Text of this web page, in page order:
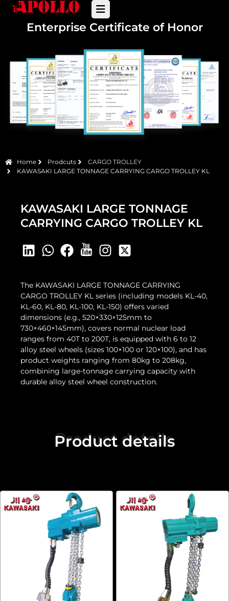
Enterprise Certificate of Honor
Home Prodcuts
CARGO TROLLEY
KAWASAKI LARGE TONNAGE CARRYING CARGO TROLLEY KL
KAWASAKI LARGE TONNAGE
CARRYING CARGO TROLLEY KL
The KAWASAKI LARGE TONNAGE CARRYING
CARGO TROLLEY KL series (including models KL-40,
KL-60, KL-80, KL-100, KL-150) offers varied
dimensions (e.g., 520×330×125mm to
730×460×145mm), covers normal nuclear load
ranges from 40T to 200T, is equipped with 6 to 12
alloy steel wheels (sizes 100×100 or 120×100), and has
product weights ranging from 80kg to 208kg,
combining large-tonnage carrying capacity with
durable alloy steel wheel construction.
Product details
Product details